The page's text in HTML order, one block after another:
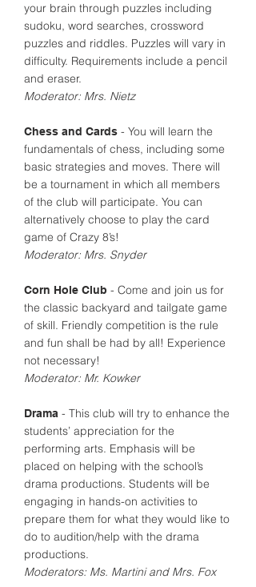
your brain through puzzles including
sudoku, word searches, crossword
puzzles and riddles. Puzzles will vary in
difficulty. Requirements include a pencil
and eraser.
Moderator: Mrs. Nietz
Chess and Cards - You will learn the
fundamentals of chess, including some
basic strategies and moves. There will
be a tournament in which all members
of the club will participate. You can
alternatively choose to play the card
game of Crazy 8’s!
Moderator: Mrs. Snyder
Corn Hole Club - Come and join us for
the classic backyard and tailgate game
of skill. Friendly competition is the rule
and fun shall be had by all! Experience
not necessary!
Moderator: Mr. Kowker
Drama - This club will try to enhance the
students’ appreciation for the
performing arts. Emphasis will be
placed on helping with the school’s
drama productions. Students will be
engaging in hands-on activities to
prepare them for what they would like to
do to audition/help with the drama
productions.
Moderators: Ms. Martini and Mrs. Fox